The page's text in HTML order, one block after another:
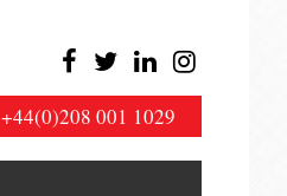
+44(0)208 001 1029